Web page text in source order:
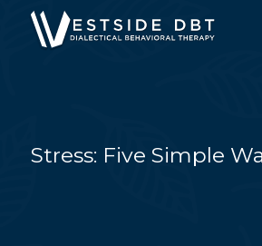
content
Stress: Five Simple